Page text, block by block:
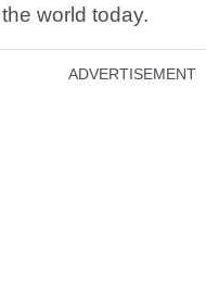
world today.
ADVERTISEMENT